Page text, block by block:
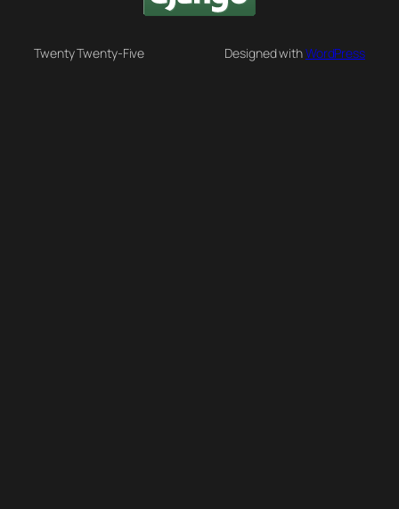
Twenty Twenty-Five Designed withWordPress